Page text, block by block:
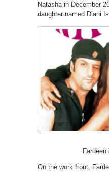
Natasha in December
daughter named Diani
Fardeen
On the work front,